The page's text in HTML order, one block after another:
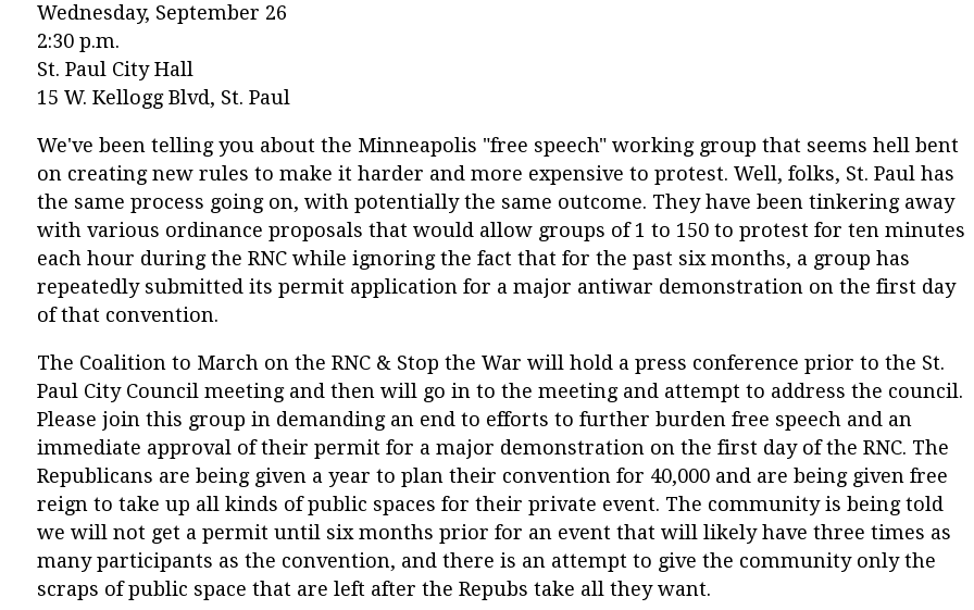
Wednesday, September 26
2:30 p.m.
St. Paul City Hall
15 W. Kellogg Blvd, St. Paul
We've been telling you about the Minneapolis "free speech" working group that seems hell bent
on creating new rules to make it harder and more expensive to protest. Well, folks, St. Paul has
the same process going on, with potentially the same outcome. They have been tinkering away
with various ordinance proposals that would allow groups of 1 to 150 to protest for ten minutes
each hour during the RNC while ignoring the fact that for the past six months, a group has
repeatedly submitted its permit application for a major antiwar demonstration on the first day
of that convention.
The Coalition to March on the RNC & Stop the War will hold a press conference prior to the St.
Paul City Council meeting and then will go in to the meeting and attempt to address the council.
Please join this group in demanding an end to efforts to further burden free speech and an
immediate approval of their permit for a major demonstration on the first day of the RNC. The
Republicans are being given a year to plan their convention for 40,000 and are being given free
reign to take up all kinds of public spaces for their private event. The community is being told
we will not get a permit until six months prior for an event that will likely have three times as
many participants as the convention, and there is an attempt to give the community only the
scraps of public space that are left after the Repubs take all they want.